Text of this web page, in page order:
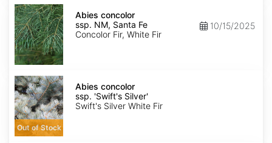
Abies
concolor
ssp.
concolor
NM,
Santa
Fe
Abies concolor
ssp. NM, Santa Fe
Concolor Fir, White Fir
10/15/2025
Abies
concolor
ssp.
concolor
'Swift's
Silver'
Out of Stock
Abies concolor
ssp. 'Swift's Silver'
Swift's Silver White Fir